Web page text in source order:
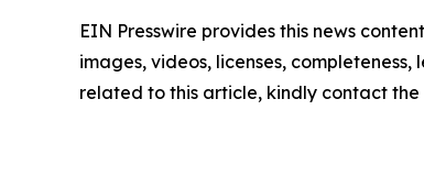
EIN Presswire provides this news
images, videos, licenses,
related to this article, kindly contact